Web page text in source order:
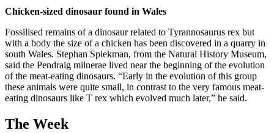
Chicken-sized dinosaur found in Wales
Fossilised remains of a dinosaur related to Tyrannosaurus rex but
with a body the size of a chicken has been discovered in a quarry in
south Wales. Stephan Spiekman, from the Natural History Museum,
said the Pendraig milnerae lived near the beginning of the evolution
of the meat-eating dinosaurs. “Early in the evolution of this group
these animals were quite small, in contrast to the very famous meat-
eating dinosaurs like T rex which evolved much later,” he said.
The Week